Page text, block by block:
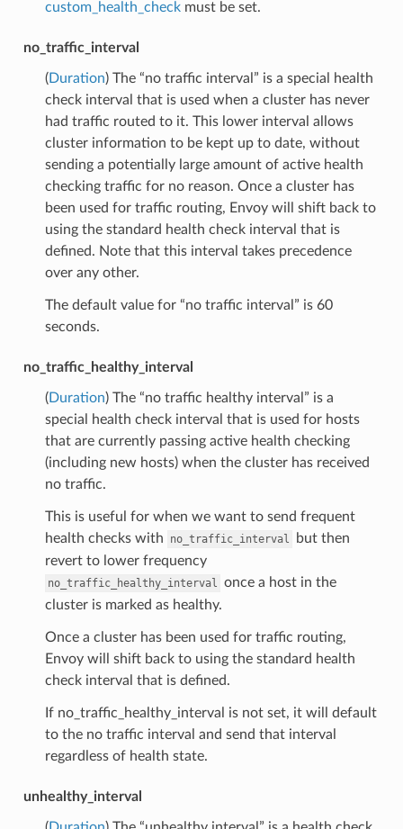
custom_health_checkmust be set.
no_traffic_interval
(Duration) The “no traffic interval” is a special health
check interval that is used when a cluster has never
had traffic routed to it. This lower interval allows
cluster information to be kept up to date, without
sending a potentially large amount of active health
checking traffic for no reason. Once a cluster has
been used for traffic routing, Envoy will shift back to
using the standard health check interval that is
defined. Note that this interval takes precedence
over any other.
The default value for “no traffic interval” is 60
seconds.
no_traffic_healthy_interval
(Duration) The “no traffic healthy interval” is a
special health check interval that is used for hosts
that are currently passing active health checking
(including new hosts) when the cluster has received
no traffic.
This is useful for when we want to send frequent
health checks with
no_traffic_interval
but then
revert to lower frequency
no_traffic_healthy_interval once a host in the
cluster is marked as healthy.
Once a cluster has been used for traffic routing,
Envoy will shift back to using the standard health
check interval that is defined.
If no_traffic_healthy_interval is not set, it will default
to the no traffic interval and send that interval
regardless of health state.
unhealthy_interval